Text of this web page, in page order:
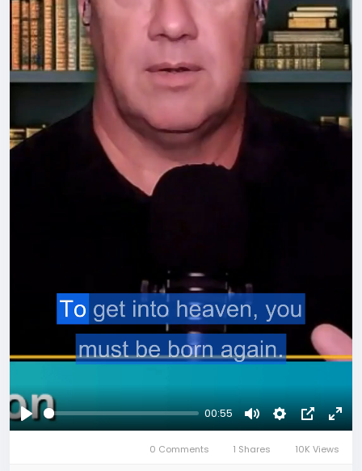
Play
00:55
MuteSettingsPicture-
in-
0 Comments 1 Shares 10K Views